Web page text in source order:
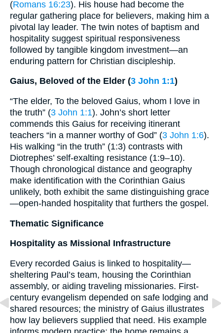
(Romans 16:23). His house had become the
regular gathering place for believers, making him a
pivotal lay leader. The twin notes of baptism and
hospitality suggest spiritual responsiveness
followed by tangible kingdom investment—an
enduring pattern for Christian discipleship.
Gaius, Beloved of the Elder (3 John 1:1)
“The elder, To the beloved Gaius, whom I love in
the truth” (3 John 1:1). John’s short letter
commends this Gaius for receiving itinerant
teachers “in a manner worthy of God” (3 John 1:6).
His walking “in the truth” (1:3) contrasts with
Diotrephes’ self-exalting resistance (1:9–10).
Though chronological distance and geography
make identification with the Corinthian Gaius
unlikely, both exhibit the same distinguishing grace
—open-handed hospitality that furthers the gospel.
Thematic Significance
Hospitality as Missional Infrastructure
Every recorded Gaius is linked to hospitality—
sheltering Paul’s team, housing the Corinthian
assembly, or aiding traveling missionaries. First-
century evangelism depended on safe lodging and
shared resources; the ministry of Gaius illustrates
how lay believers supplied that need. His example